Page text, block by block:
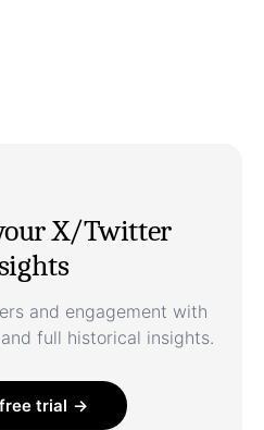
X/Twitter
and engagement with
full historical insights.
trial →